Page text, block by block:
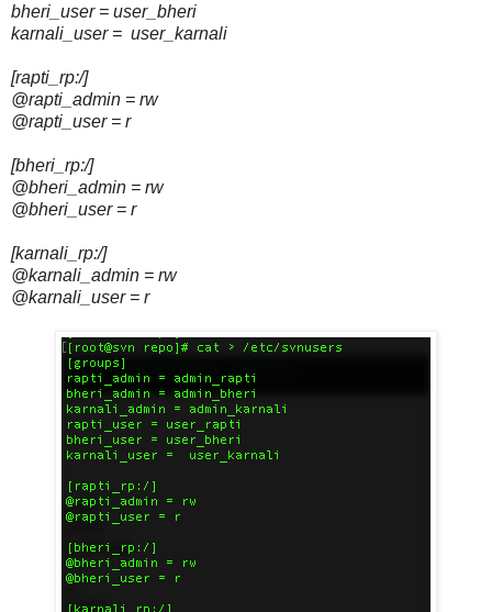
bheri_user = user_bheri
karnali_user = user_karnali
[rapti_rp:/]
@rapti_admin = rw
@rapti_user = r
[bheri_rp:/]
@bheri_admin = rw
@bheri_user = r
[karnali_rp:/]
@karnali_admin = rw
@karnali_user = r